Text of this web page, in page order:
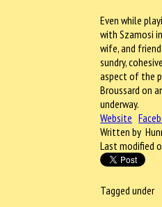
Even while
with Szamosi
wife, and
sundry,
aspect of the
Broussard on
underway.
Website
Written by
Last modified
Tagged under